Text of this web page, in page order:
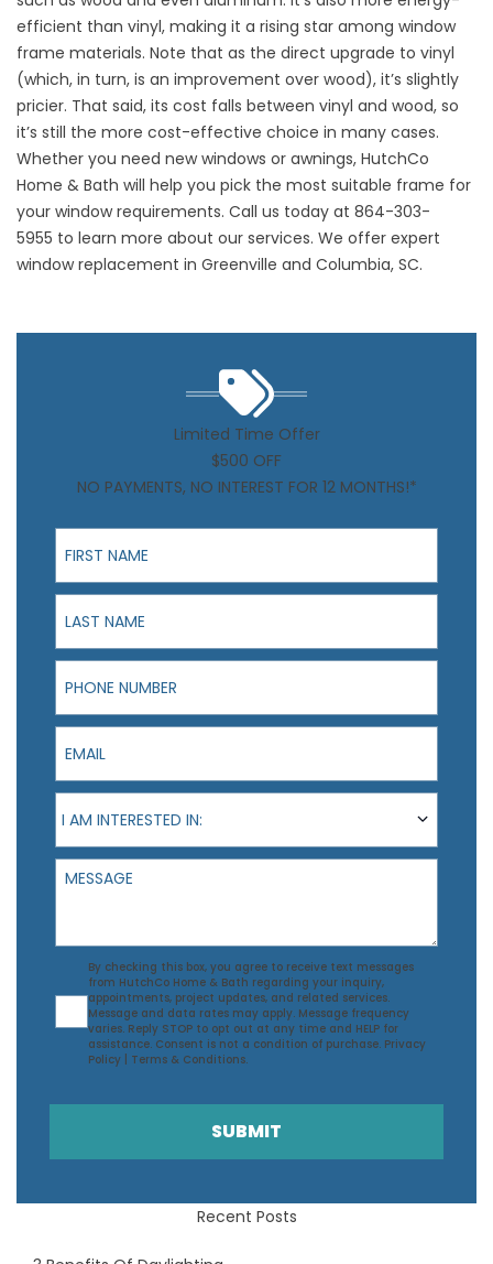
efficient than vinyl, making it a rising star among window
frame materials. Note that as the direct upgrade to vinyl
(which, in turn, is an improvement over wood), it’s slightly
pricier. That said, its cost falls between vinyl and wood, so
it’s still the more cost-effective choice in many cases.
Whether you need new windows or awnings, HutchCo
Home & Bath will help you pick the most suitable frame for
your window requirements. Call us today at 864-303-
5955 to learn more about our services. We offer expert
window replacement in Greenville and Columbia, SC.
Limited Time Offer
$500 OFF
NO PAYMENTS, NO INTEREST FOR 12 MONTHS!*
First Name
Last Name
Phone Number
Email
I am interested in:
I AM INTERESTED IN:
Message
Agreement
By checking this box, you agree to receive text messages
from HutchCo Home & Bath regarding your inquiry,
appointments, project updates, and related services.
Message and data rates may apply. Message frequency
varies. Reply STOP to opt out at any time and HELP for
assistance. Consent is not a condition of purchase. Privacy
Policy
Terms & Conditions.
SUBMIT
Recent Posts